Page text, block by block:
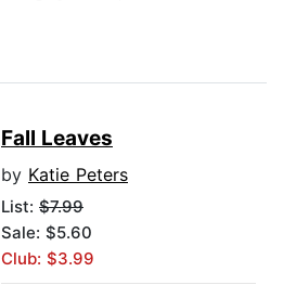
Fall Leaves
by Katie Peters
List: $7.99
Sale: $5.60
Club: $3.99